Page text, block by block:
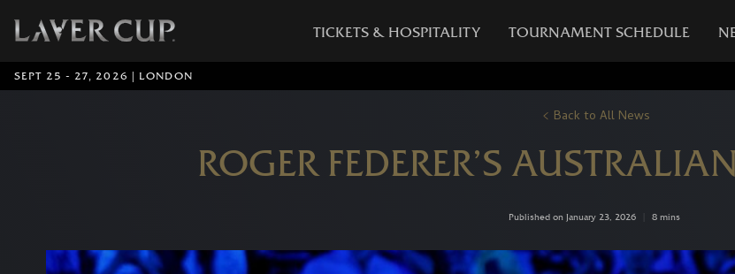
TICKETS & HOSPITALITY TOURNAMENT SCHEDULE
SEPT 25 - 27, 2026 | LONDON
Back to All News
ROGER FEDERER’S
Published on January 23, 2026 8 mins